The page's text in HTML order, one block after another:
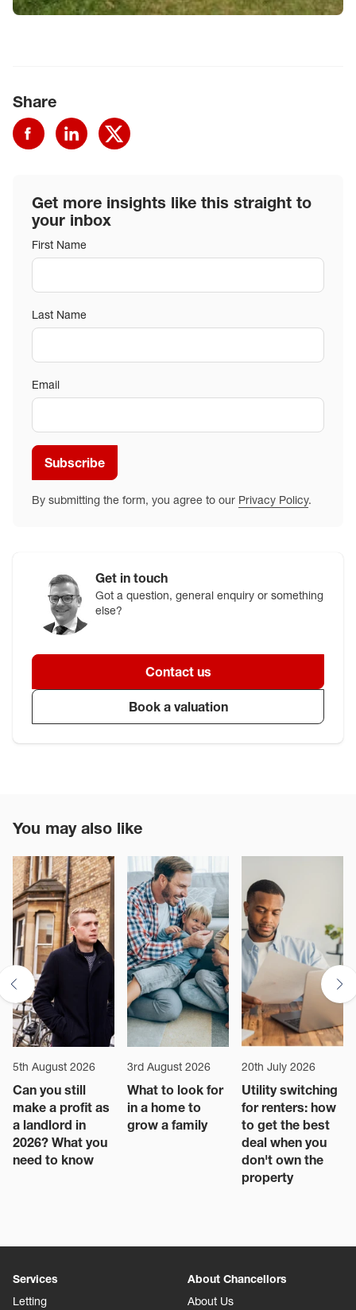
Share
Get more insights like this straight to
your inbox
First Name
Last Name
Email
Subscribe
By submitting the form, you agree to our Privacy Policy.
Get in touch
Got a question, general enquiry or something
else?
Contact us
Book a valuation
You may also like
5th August 2026
Can you still
make a profit as
a landlord in
2026? What you
need to know
3rd August 2026
What to look for
in a home to
grow a family
20th July 2026
Utility switching
for renters: how
to get the best
deal when you
don't own the
property
Services
Letting
About Chancellors
About Us